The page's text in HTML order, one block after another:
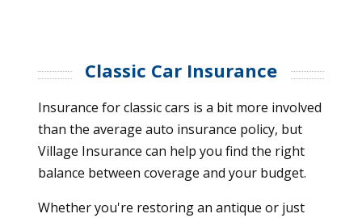
Classic Car Insurance
Insurance for classic cars is a bit more involved
than the average auto insurance policy, but
Village Insurance can help you find the right
balance between coverage and your budget.
Whether you're restoring an antique or just